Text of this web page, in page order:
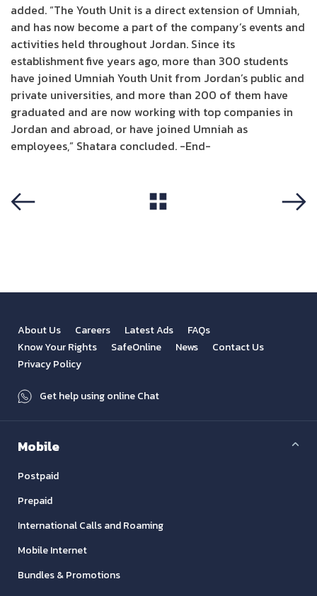
added. “The Youth Unit is a direct extension of Umniah,
and has now become a part of the company’s events and
activities held throughout Jordan. Since its
establishment five years ago, more than 300 students
have joined Umniah Youth Unit from Jordan’s public and
private universities, and more than 200 of them have
graduated and are now working with top companies in
Jordan and abroad, or have joined Umniah as
employees,” Shatara concluded. -End-
About Us Careers Latest Ads
FAQs
Know Your Rights
SafeOnline News
Contact Us
Privacy Policy
Get help using online Chat
Mobile
Postpaid
Prepaid
International Calls and Roaming
Mobile Internet
Bundles & Promotions